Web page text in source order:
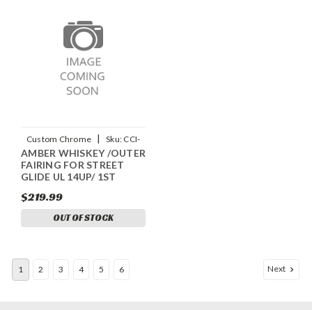
Custom Chrome | Sku: CCI-
90404058
AMBER WHISKEY /OUTER
FAIRING FOR STREET
GLIDE UL 14UP/ 1ST
$219.99
OUT OF STOCK
1 2 3 4 5 6 Next